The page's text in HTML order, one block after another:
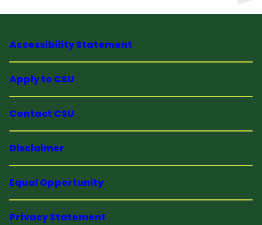
Accessibility Statement
Apply to CSU
Contact CSU
Disclaimer
Equal Opportunity
Privacy Statement